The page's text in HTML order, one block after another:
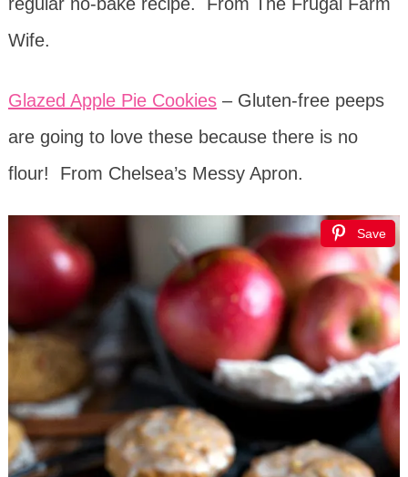
Wife.
Glazed Apple Pie Cookies– Gluten-free peeps
are going to love these because there is no
flour! From Chelsea’s Messy Apron.
Save